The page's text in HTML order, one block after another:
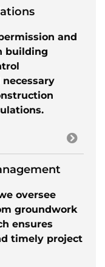
and
building
oversee
groundwork
ensures
timely project